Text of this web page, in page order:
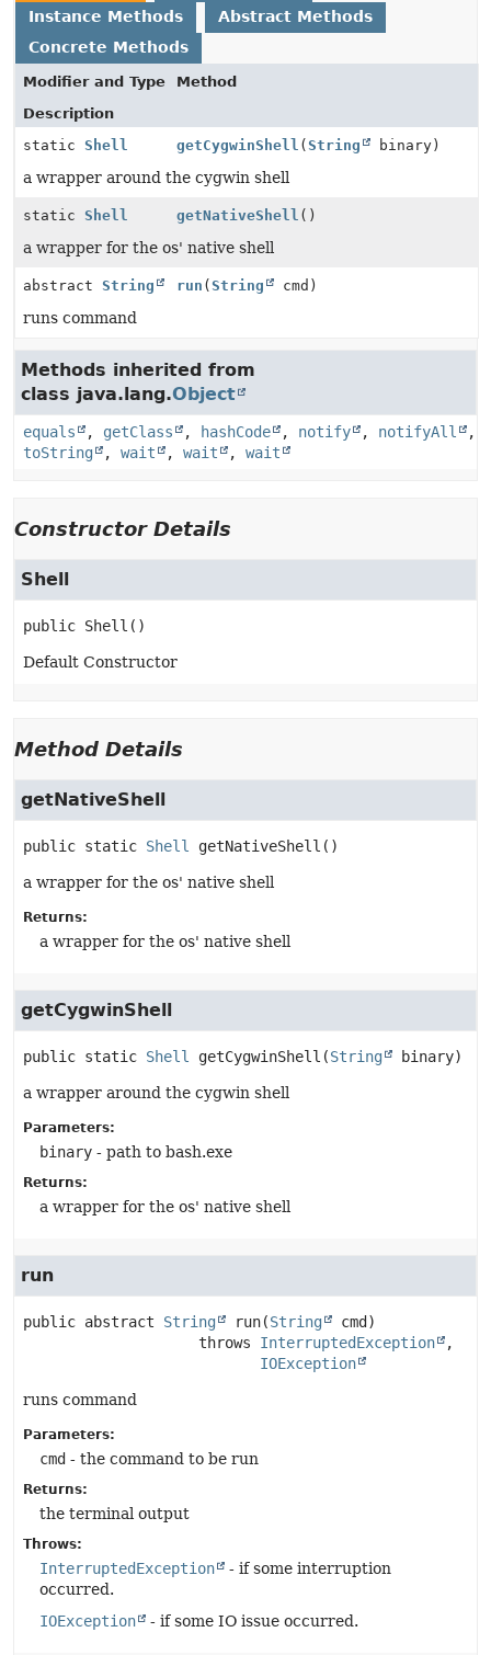
Instance Methods
Abstract Methods
Concrete Methods
Modifier and Type
Method
Description
static Shell getCygwinShell ( String binary)
a wrapper around the cygwin shell
static Shell getNativeShell ()
a wrapper for the os' native shell
abstract String run ( String cmd)
runs command
Methods inherited from
class java.lang.Object
equals , getClass , hashCode , notify , notifyAll
,
toString
, wait , wait , wait
Constructor Details
Shell
public Shell ()
Default Constructor
Method Details
getNativeShell
public static Shell getNativeShell ()
a wrapper for the os' native shell
Returns:
a wrapper for the os' native shell
getCygwinShell
public static Shell getCygwinShell (String binary)
a wrapper around the cygwin shell
Parameters:
binary - path to bash.exe
Returns:
a wrapper for the os' native shell
run
public abstract String run(String
cmd)
                    throws
InterruptedException
IOException
runs command
Parameters:
cmd - the command to be run
Returns:
the terminal output
Throws:
InterruptedException
- if some interruption
occurred.
IOException
- if some IO issue occurred.